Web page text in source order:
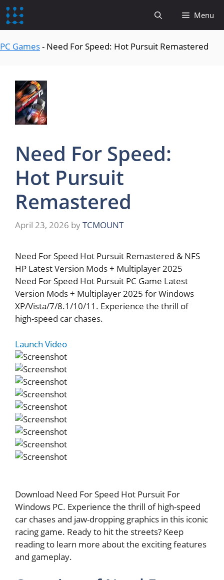
content
Menu
PC Games- Need For Speed: Hot Pursuit Remastered
Need For Speed:
Hot Pursuit
Remastered
April 23, 2026 byTCMOUNT
Need For Speed Hot Pursuit Remastered & NFS
HP Latest Version Mods + Multiplayer 2025
Need For Speed Hot Pursuit PC Game Latest
Version Mods + Multiplayer 2025 for Windows
XP/Vista/7/8.1/10/11. Experience the thrill of
high-speed car chases.
Launch Video
Download Need For Speed Hot Pursuit For
Windows PC. Experience the thrill of high-speed
car chases and jaw-dropping graphics in this iconic
racing game. Ready to hit the streets? Keep
reading to learn more about the exciting features
and gameplay.